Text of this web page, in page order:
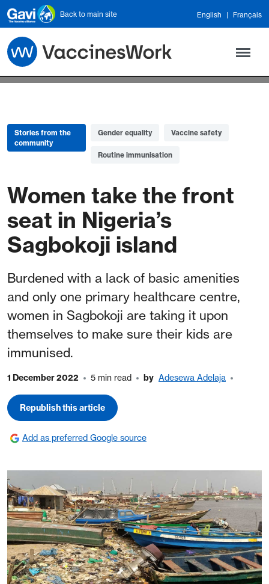
Skip to main content
Back to main site English Français
Stories from the
community
Gender equality Vaccine safety
Routine immunisation
Women take the front
seat in Nigeria’s
Sagbokoji island
Burdened with a lack of basic amenities
and only one primary healthcare centre,
women in Sagbokoji are taking it upon
themselves to make sure their kids are
immunised.
1 December 2022 5 min read by Adesewa Adelaja
Republish this article
Add as preferred Google source